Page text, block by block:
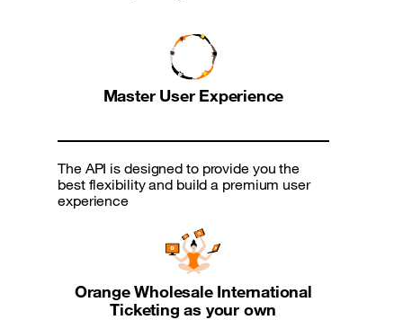
Master User Experience
The API is designed to provide you the
best flexibility and build a premium user
experience
Orange Wholesale International
Ticketing as your own